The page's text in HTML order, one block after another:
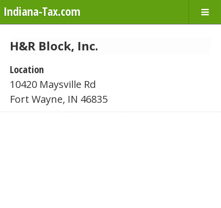
Indiana-Tax.com
H&R Block, Inc.
Location
10420 Maysville Rd
Fort Wayne, IN 46835